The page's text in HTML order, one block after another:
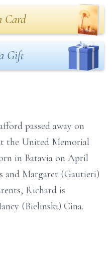
Card
Gift
passed away on
the United Memorial
in Batavia on April
and Margaret (Gautieri)
Richard is
(Bielinski) Cina.